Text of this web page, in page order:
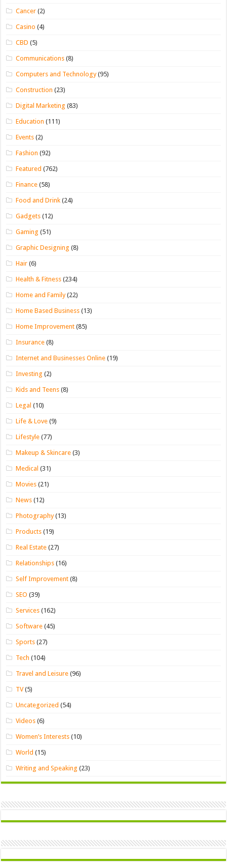
Cancer (2)
Casino (4)
CBD (5)
Communications (8)
Computers and Technology(95)
Construction (23)
Digital Marketing (83)
Education (111)
Events (2)
Fashion (92)
Featured (762)
Finance (58)
Food and Drink (24)
Gadgets (12)
Gaming (51)
Graphic Designing (8)
Hair (6)
Health & Fitness (234)
Home and Family(22)
Home Based Business (13)
Home Improvement (85)
Insurance (8)
Internet and Businesses Online (19)
Investing (2)
Kids and Teens (8)
Legal (10)
Life & Love (9)
Lifestyle (77)
Makeup & Skincare (3)
Medical (31)
Movies (21)
News (12)
Photography(13)
Products (19)
Real Estate (27)
Relationships (16)
Self Improvement (8)
SEO (39)
Services (162)
Software (45)
Sports (27)
Tech (104)
Travel and Leisure (96)
TV(5)
Uncategorized (54)
Videos (6)
Women’s Interests (10)
World (15)
Writing and Speaking (23)